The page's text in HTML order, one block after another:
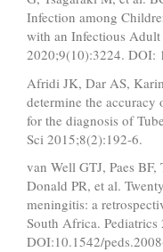
Infection among
with an Infectious
2020;9(10):3224. DOI:
Afridi JK, Dar AS,
determine the accuracy
for the diagnosis of
Sci 2015;8(2):192-6.
van Well GTJ, Paes BF,
Donald PR, et al.
meningitis: a
South Africa. Pediatrics
DOI:10.1542/